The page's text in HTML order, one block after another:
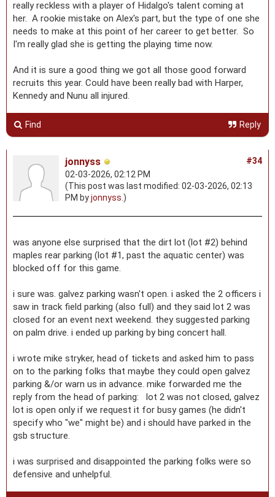
really reckless with a player of Hidalgo's talent coming at
her. A rookie mistake on Alex's part, but the type of one she
needs to make at this point of her career to get better. So
I'm really glad she is getting the playing time now.
And it is sure a good thing we got all those good forward
recruits this year. Could have been really bad with Harper,
Kennedy and Nunu all injured.
Find Reply
#34
jonnyss
02-03-2026, 02:12 PM
(This post was last modified: 02-03-2026, 02:13
PM byjonnyss .)
was anyone else surprised that the dirt lot (lot #2) behind
maples rear parking (lot #1, past the aquatic center) was
blocked off for this game.
i sure was. galvez parking wasn't open. i asked the 2 officers i
saw in track field parking (also full) and they said lot 2 was
closed for an event next weekend. they suggested parking
on palm drive. i ended up parking by bing concert hall.
i wrote mike stryker, head of tickets and asked him to pass
on to the parking folks that maybe they could open galvez
parking &/or warn us in advance. mike forwarded me the
reply from the head of parking: lot 2 was not closed, galvez
lot is open only if we request it for busy games (he didn't
specify who "we" might be) and i should have parked in the
gsb structure.
i was surprised and disappointed the parking folks were so
defensive and unhelpful.